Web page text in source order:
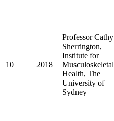
10 2018
Professor Cathy
Sherrington,
Institute for
Musculoskeletal
Health, The
University of
Sydney